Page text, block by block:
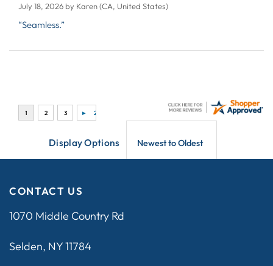
July 18, 2026 by Karen(CA, United States)
“Seamless.”
Display Options
CONTACT US
1070 Middle Country Rd
Selden, NY 11784